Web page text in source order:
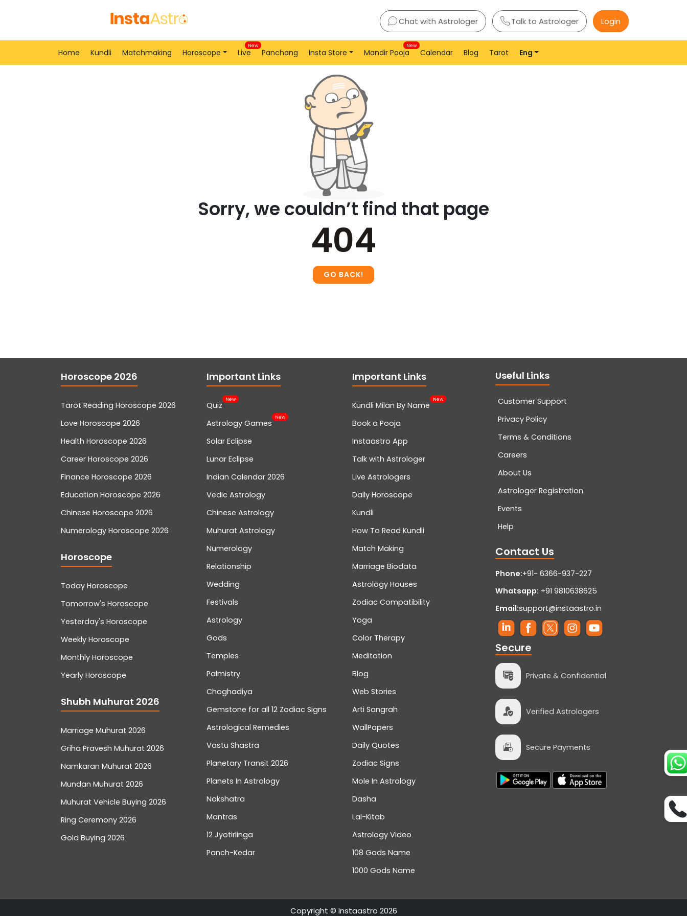
Chat with Astrologer Talk to Astrologer Login
Home Kundli Matchmaking Horoscope Live
New
Panchang Insta Store Mandir Pooja
New
Calendar Blog Tarot Eng
Sorry, we couldn’t find that page
404
Talk To Astrologer At ₹1
Horoscope 2026
Tarot Reading Horoscope 2026
Love Horoscope 2026
Health Horoscope 2026
Career Horoscope 2026
Finance Horoscope 2026
Education Horoscope 2026
Chinese Horoscope 2026
Numerology Horoscope 2026
Horoscope
Today Horoscope
Tomorrow's Horoscope
Yesterday's Horoscope
Weekly Horoscope
Monthly Horoscope
Yearly Horoscope
Shubh Muhurat 2026
Marriage Muhurat 2026
Griha Pravesh Muhurat 2026
Namkaran Muhurat 2026
Mundan Muhurat 2026
Muhurat Vehicle Buying 2026
Ring Ceremony 2026
Gold Buying 2026
Important Links
Quiz
New
Astrology Games
New
Solar Eclipse
Lunar Eclipse
Indian Calendar 2026
Vedic Astrology
Chinese Astrology
Muhurat Astrology
Numerology
Relationship
Wedding
Festivals
Astrology
Gods
Temples
Palmistry
Choghadiya
Gemstone for all 12 Zodiac Signs
Astrological Remedies
Vastu Shastra
Planetary Transit 2026
Planets In Astrology
Nakshatra
Mantras
12 Jyotirlinga
Panch-Kedar
Important Links
Kundli Milan By Name
New
Book a Pooja
Instaastro App
Talk with Astrologer
Live Astrologers
Daily Horoscope
Kundli
How To Read Kundli
Match Making
Marriage Biodata
Astrology Houses
Zodiac Compatibility
Yoga
Color Therapy
Meditation
Blog
Web Stories
Arti Sangrah
WallPapers
Daily Quotes
Zodiac Signs
Mole In Astrology
Dasha
Lal-Kitab
Astrology Video
108 Gods Name
1000 Gods Name
Useful Links
Customer Support
Privacy Policy
Terms & Conditions
Careers
About Us
Astrologer Registration
Events
Help
Contact Us
Phone:+91- 6366-937-227
Whatsapp: +91 9810638625
Email:support@instaastro.in
Secure
Private & Confidential
Verified Astrologers
Secure Payments
Copyright © Instaastro 2026